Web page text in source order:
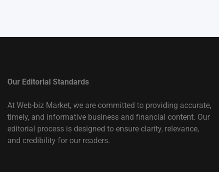
Our Editorial Standards
At Web-biz Market, we are committed to providing accurate,
timely, and informative business and financial content. Our
editorial process is designed to ensure clarity, relevance,
and credibility for our readers.